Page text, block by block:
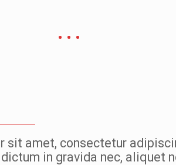
sit amet, consectetur
in gravida nec, aliquet